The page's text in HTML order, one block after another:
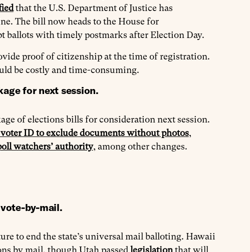
that the U.S. Department of Justice has
The bill now heads to the House for
ballots with timely postmarks after Election Day.
proof of citizenship at the time of registration.
be costly and time-consuming.
for next session.
of elections bills for consideration next session.
ID to exclude documents without photos,
watchers’ authority, among other changes.
by-mail.
to end the state’s universal mail balloting. Hawaii
by mail, though Utah passed legislationthat will